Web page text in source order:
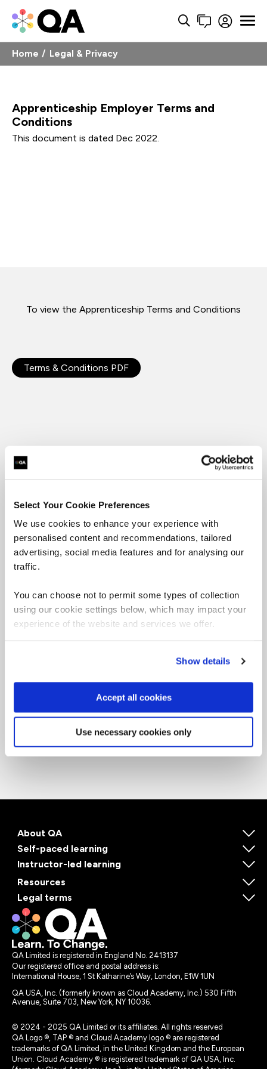
Select Your Cookie Preferences
We use cookies to enhance your experience with
personalised content and recommendations, tailored
advertising, social media features and for analysing our
traffic.
You can choose not to permit some types of collection
using our cookie settings below, which may impact your
experience of the website and services we offer.
Show details
Accept all cookies
Use necessary cookies only
Home Legal & Privacy
Apprenticeship Employer Terms and
Conditions
This document is dated Dec 2022.
To view the Apprenticeship Terms and Conditions
Terms & Conditions PDF
T&Cs
About QA
Self-paced learning
Instructor-led learning
Resources
Legal terms
QA Limited is registered in England No. 2413137
Our registered office and postal address is:
International House, 1 St Katharine’s Way, London, E1W 1UN
QA USA, Inc. (formerly known as Cloud Academy, Inc.) 530 Fifth
Avenue, Suite 703, New York, NY 10036.
© 2024 - 2025 QA Limited or its affiliates. All rights reserved
QA Logo ®, TAP ® and Cloud Academy logo ® are registered
trademarks of QA Limited, in the United Kingdom and the European
Union. Cloud Academy ® is registered trademark of QA USA, Inc.